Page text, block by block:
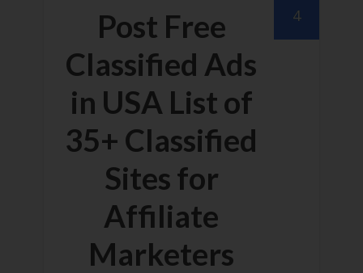
4
Post Free
Classified Ads
in USA List of
35+ Classified
Sites for
Affiliate
Marketers